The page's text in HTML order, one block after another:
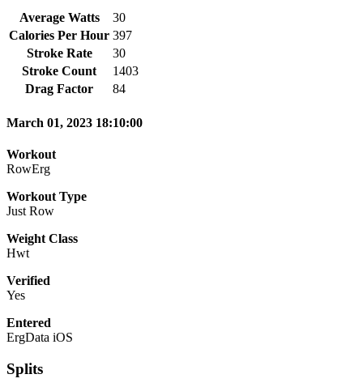
Average Watts
30
Calories Per Hour 397
Stroke Rate
30
Stroke Count
1403
Drag Factor
84
March 01, 2023 18:10:00
Workout
RowErg
Workout Type
Just Row
Weight Class
Hwt
Verified
Yes
Entered
ErgData iOS
Splits